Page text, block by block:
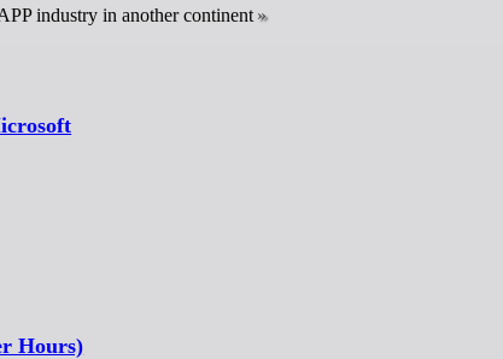
industry in another continent
Hours)